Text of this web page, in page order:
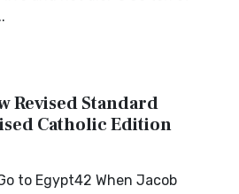
Revised Standard
Catholic Edition
to Egypt42 When Jacob